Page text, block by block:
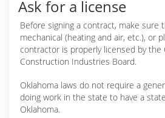
Ask for a license
Before signing a contract, make sure
mechanical (heating and air, etc.), or
contractor is properly licensed by the
Construction Industries Board.
Oklahoma laws do not require a
doing work in the state to have a
Oklahoma.